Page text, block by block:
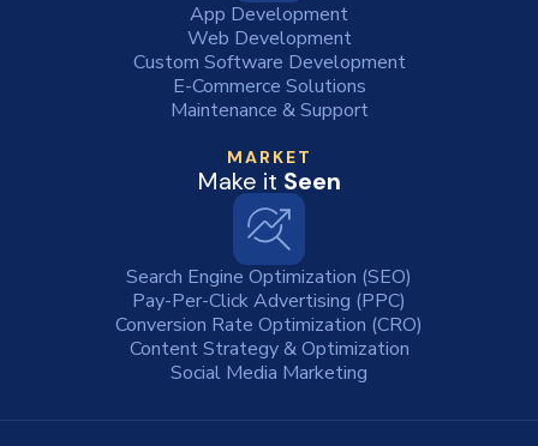
App Development
Web Development
Custom Software Development
E-Commerce Solutions
Maintenance & Support
MARKET
Make it Seen
Search Engine Optimization (SEO)
Pay-Per-Click Advertising (PPC)
Conversion Rate Optimization (CRO)
Content Strategy & Optimization
Social Media Marketing